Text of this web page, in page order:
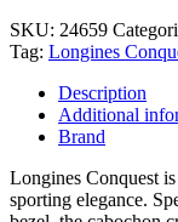
SKU: 24659
Tag: Longines
Description
Additional
Brand
Longines Conquest
sporting elegance.